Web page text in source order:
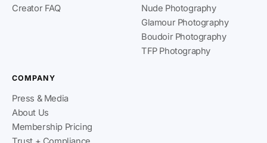
Creator FAQ
Nude Photography
Glamour Photography
Boudoir Photography
TFP Photography
COMPANY
Press & Media
About Us
Membership Pricing